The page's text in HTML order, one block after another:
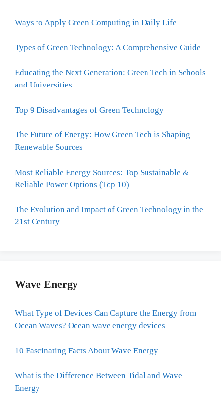
Ways to Apply Green Computing in Daily Life
Types of Green Technology: A Comprehensive Guide
Educating the Next Generation: Green Tech in Schools
and Universities
Top 9 Disadvantages of Green Technology
The Future of Energy: How Green Tech is Shaping
Renewable Sources
Most Reliable Energy Sources: Top Sustainable &
Reliable Power Options (Top 10)
The Evolution and Impact of Green Technology in the
21st Century
Wave Energy
What Type of Devices Can Capture the Energy from
Ocean Waves? Ocean wave energy devices
10 Fascinating Facts About Wave Energy
What is the Difference Between Tidal and Wave
Energy